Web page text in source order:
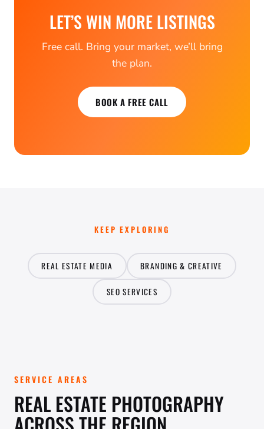
LET’S WIN MORE LISTINGS
Free call. Bring your market, we’ll bring
the plan.
BOOK A FREE CALL
KEEP EXPLORING
REAL ESTATE MEDIA BRANDING & CREATIVE
SEO SERVICES
SERVICE AREAS
REAL ESTATE PHOTOGRAPHY